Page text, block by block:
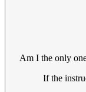
Am I the only
If the